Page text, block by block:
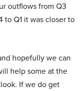
outflows from Q3
to Q1 it was closer to
hopefully we can
help some at the
If we do get